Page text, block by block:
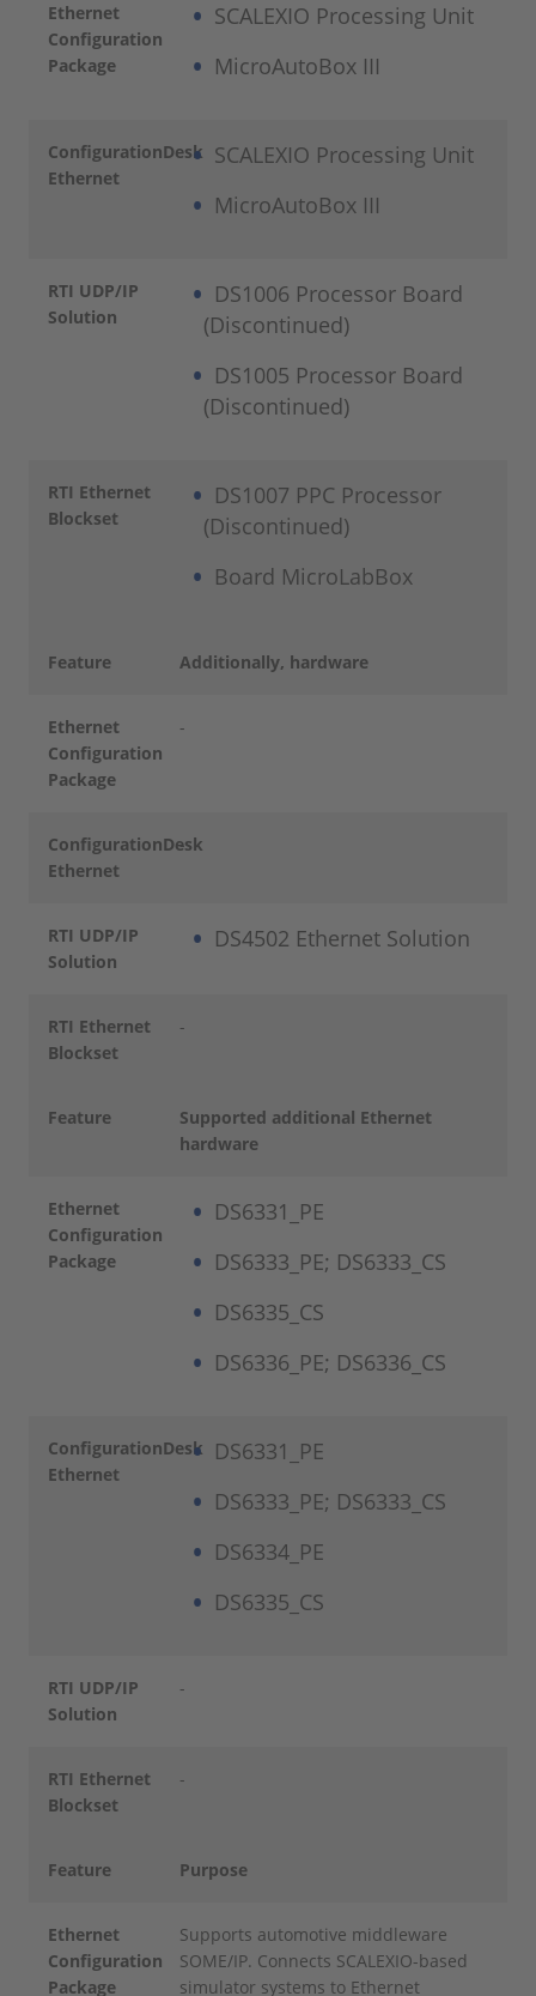
Ethernet
Configuration
Package
SCALEXIO Processing Unit
MicroAutoBox III
ConfigurationDesk
Ethernet
SCALEXIO Processing Unit
MicroAutoBox III
RTI UDP/IP
Solution
DS1006 Processor Board
(Discontinued)
DS1005 Processor Board
(Discontinued)
RTI Ethernet
Blockset
DS1007 PPC Processor
(Discontinued)
Board MicroLabBox
Feature Additionally, hardware
Ethernet
Configuration
Package
-
ConfigurationDesk
Ethernet
-
RTI UDP/IP
Solution
DS4502 Ethernet Solution
RTI Ethernet
Blockset
-
Feature
Supported additional Ethernet
hardware
Ethernet
Configuration
Package
DS6331_PE
DS6333_PE; DS6333_CS
DS6335_CS
DS6336_PE; DS6336_CS
ConfigurationDesk
Ethernet
DS6331_PE
DS6333_PE; DS6333_CS
DS6334_PE
DS6335_CS
RTI UDP/IP
Solution
-
RTI Ethernet
Blockset
-
Feature Purpose
Ethernet
Configuration
Package
Supports automotive middleware
SOME/IP. Connects SCALEXIO-based
simulator systems to Ethernet